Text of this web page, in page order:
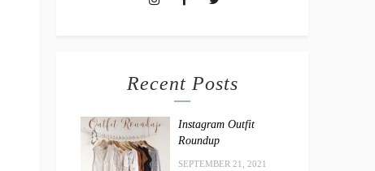
Recent Posts
Instagram Outfit
Roundup
SEPTEMBER 21, 2021